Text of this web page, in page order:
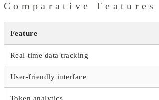
Comparative
Feature
Real-time data tracking
User-friendly interface
Token analytics